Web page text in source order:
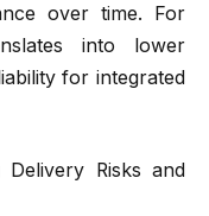
over time. For
into lower
for integrated
Delivery Risks and